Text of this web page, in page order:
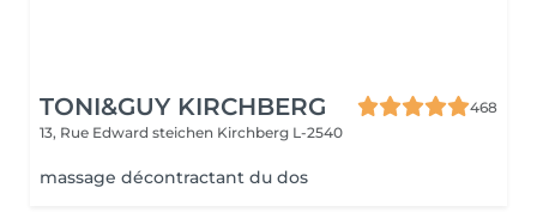
TONI&GUY KIRCHBERG
468
13, Rue Edward steichen Kirchberg L-2540
massage décontractant du dos